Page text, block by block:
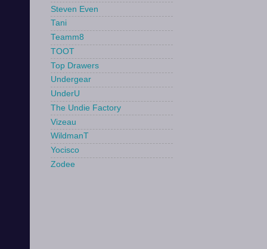
Steven Even
Tani
Teamm8
TOOT
Top Drawers
Undergear
UnderU
The Undie Factory
Vizeau
WildmanT
Yocisco
Zodee